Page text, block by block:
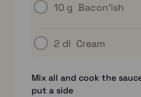
10 g Bacon’ish
2 dl Cream
Mix all and cook the
put a side